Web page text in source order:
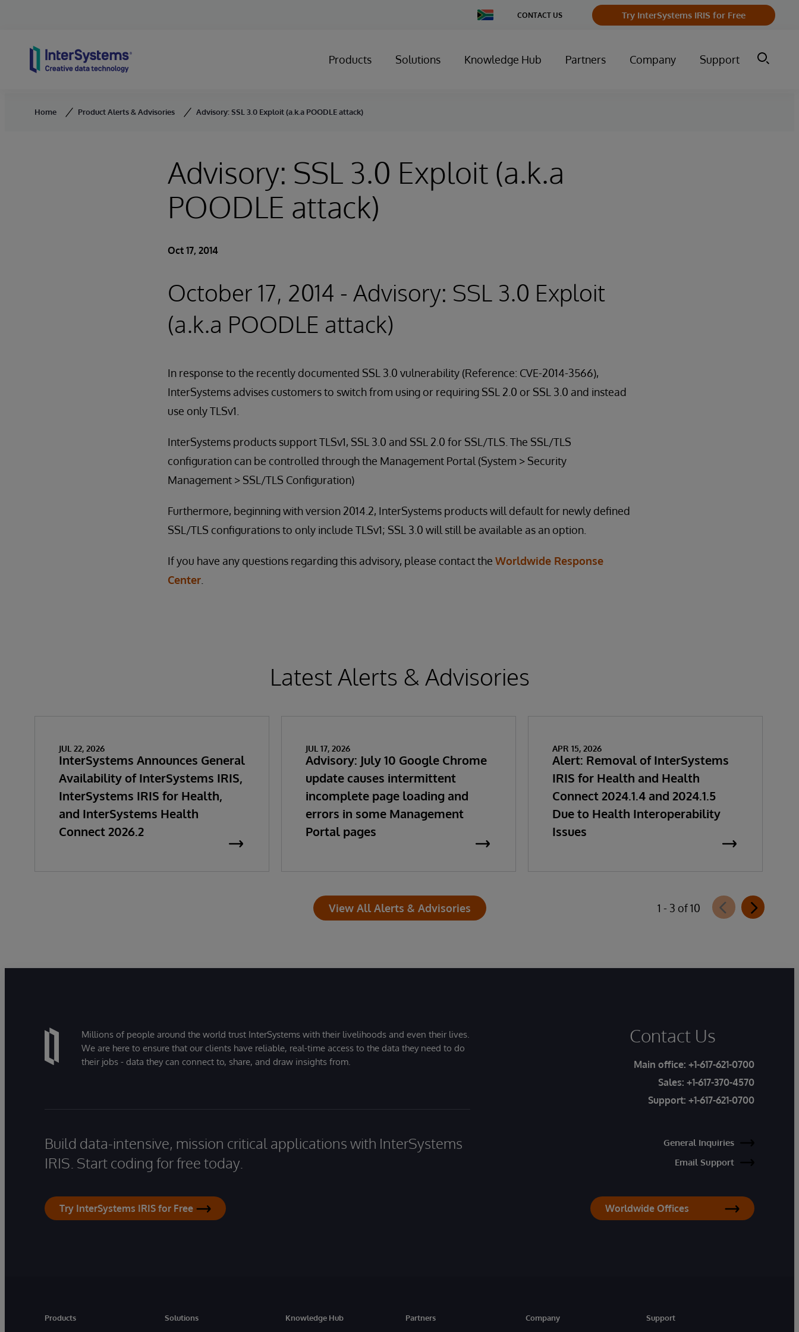
Change
Country
CONTACT US Try InterSystems IRIS for Free
Products Solutions Knowledge Hub Partners Company Support
Home Product Alerts & Advisories Advisory: SSL 3.0 Exploit (a.k.a POODLE attack)
Advisory: SSL 3.0 Exploit (a.k.a
POODLE attack)
Oct 17, 2014
October 17, 2014 - Advisory: SSL 3.0 Exploit
(a.k.a POODLE attack)
In response to the recently documented SSL 3.0 vulnerability (Reference: CVE-2014-3566),
InterSystems advises customers to switch from using or requiring SSL 2.0 or SSL 3.0 and instead
use only TLSv1.
InterSystems products support TLSv1, SSL 3.0 and SSL 2.0 for SSL/TLS. The SSL/TLS
configuration can be controlled through the Management Portal (System > Security
Management > SSL/TLS Configuration)
Furthermore, beginning with version 2014.2, InterSystems products will default for newly defined
SSL/TLS configurations to only include TLSv1; SSL 3.0 will still be available as an option.
If you have any questions regarding this advisory, please contact the Worldwide Response
Center
Latest Alerts & Advisories
JUL 22, 2026
InterSystems Announces General
Availability of InterSystems IRIS,
InterSystems IRIS for Health,
and InterSystems Health
Connect 2026.2
JUL 17, 2026
Advisory: July 10 Google Chrome
update causes intermittent
incomplete page loading and
errors in some Management
Portal pages
APR 15, 2026
Alert: Removal of InterSystems
IRIS for Health and Health
Connect 2024.1.4 and 2024.1.5
Due to Health Interoperability
Issues
View All Alerts & Advisories 1 - 3 of 10
Millions of people around the world trust InterSystems with their livelihoods and even their lives.
We are here to ensure that our clients have reliable, real-time access to the data they need to do
their jobs - data they can connect to, share, and draw insights from.
Build data-intensive, mission critical applications with InterSystems
IRIS. Start coding for free today.
Try InterSystems IRIS for Free
Contact Us
Main office: +1-617-621-0700
Sales: +1-617-370-4570
Support: +1-617-621-0700
General Inquiries
Email Support
Worldwide Offices
Products
Solutions
Knowledge Hub
Partners
Company
Support